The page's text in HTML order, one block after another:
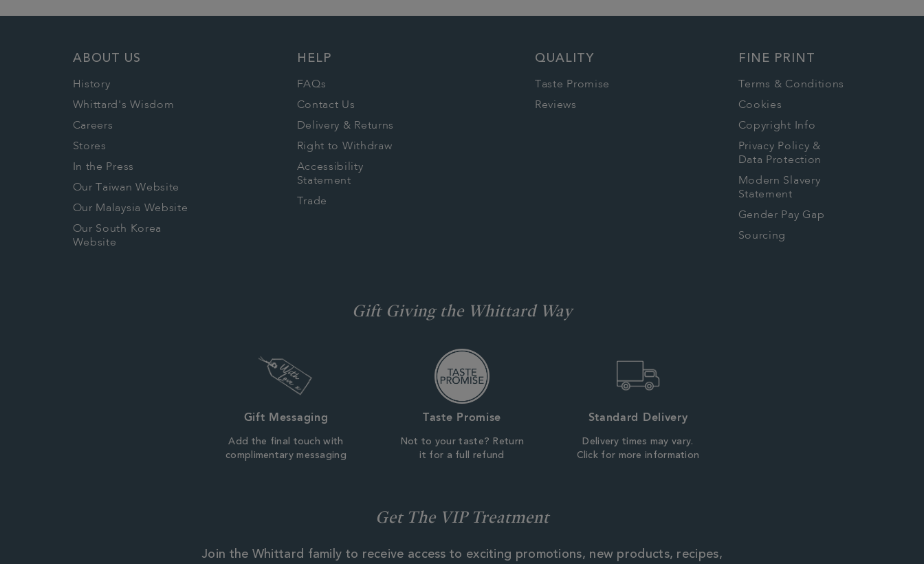
ABOUT US
History
Whittard's Wisdom
Careers
Stores
In the Press
Our Taiwan Website
Our Malaysia Website
Our South Korea
Website
HELP
FAQs
Contact Us
Delivery & Returns
Right to Withdraw
Accessibility
Statement
Trade
QUALITY
Taste Promise
Reviews
FINE PRINT
Terms & Conditions
Cookies
Copyright Info
Privacy Policy &
Data Protection
Modern Slavery
Statement
Gender Pay Gap
Sourcing
Gift Giving the Whittard Way
Gift Messaging
Add the final touch with
complimentary messaging
Taste Promise
Not to your taste? Return
it for a full refund
Standard Delivery
Delivery times may vary.
Click for more information
Get The VIP Treatment
Join the Whittard family to receive access to exciting promotions, new products, recipes,